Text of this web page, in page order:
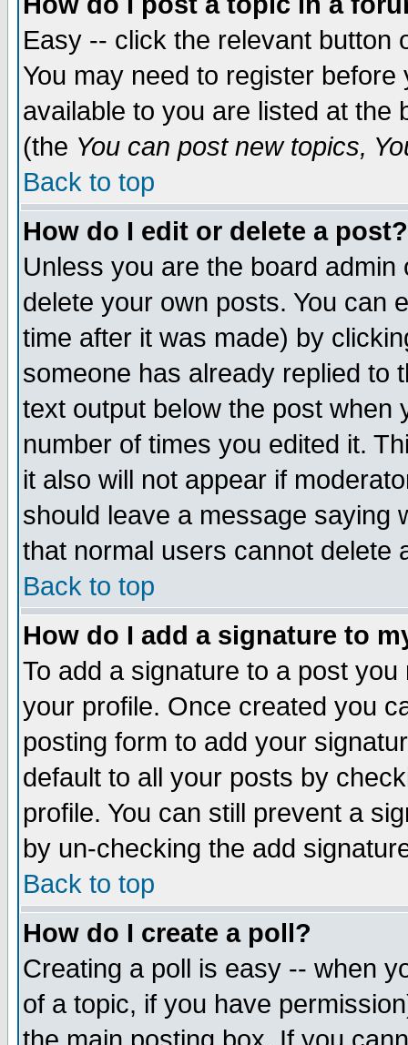
Easy -- click the relevant button
You may need to register
available to you are listed at the
(the You can post new topics,
Back to top
How do I edit or delete a post?
Unless you are the board
delete your own posts. You can
time after it was made) by
someone has already replied to
text output below the post when
number of times you edited it.
it also will not appear if
should leave a message saying
that normal users cannot delete
Back to top
How do I add a signature to
To add a signature to a post
your profile. Once created you
posting form to add your
default to all your posts by
profile. You can still prevent a
by un-checking the add
Back to top
How do I create a poll?
Creating a poll is easy -- when
of a topic, if you have